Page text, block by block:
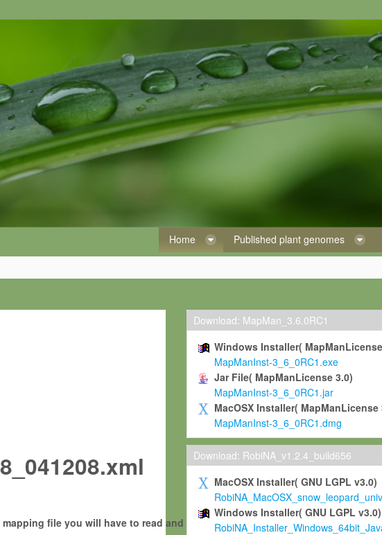
Home Published plant genomes
file you will have to read and
Download: MapMan_3.6.0RC1
Windows Installer(
MapManInst-3_6_0RC1.exe
Jar File( MapManLicense 3.0)
MapManInst-3_6_0RC1.jar
MacOSX Installer( MapManLicense
MapManInst-3_6_0RC1.dmg
Download: RobiNA_v1.2.4_build656
MacOSX Installer( GNU LGPL v3.0)
Windows Installer( GNU LGPL v3.0)